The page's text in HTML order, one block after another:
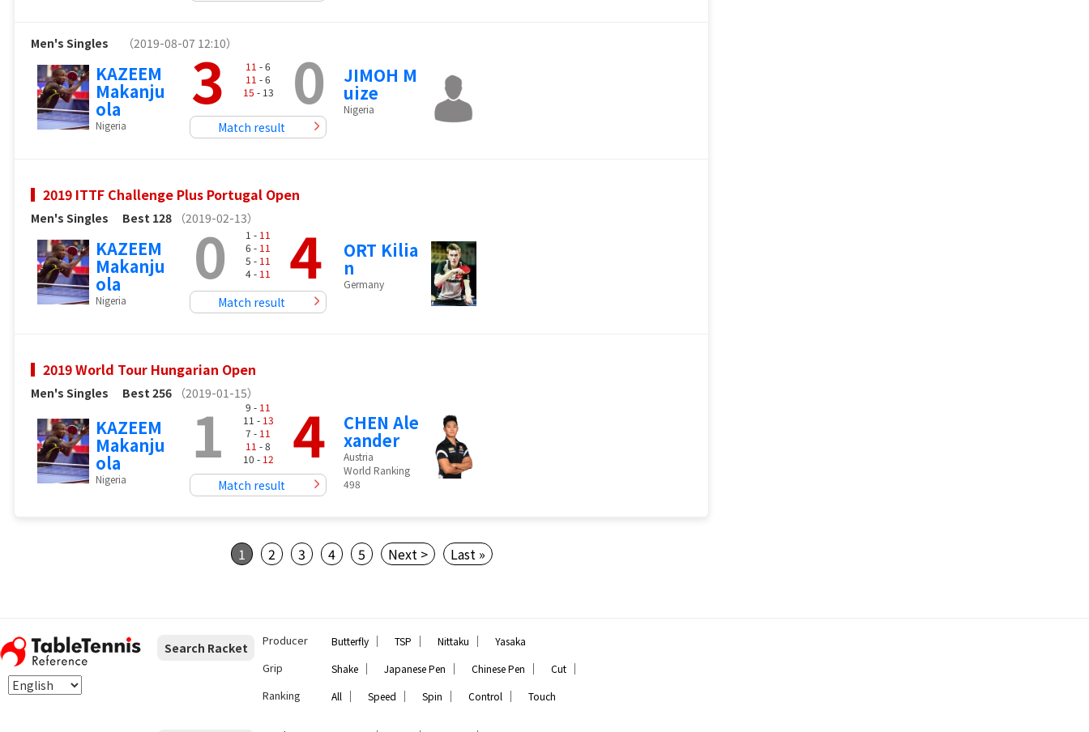
Men's Singles （2019-08-07 12:10）
KAZEEM
Makanju
ola
Nigeria
3 11 - 6
11 - 6
15 - 13 0
Match result
JIMOH M
uize
Nigeria
2019 ITTF Challenge Plus Portugal Open
Men's Singles Best 128 （2019-02-13）
KAZEEM
Makanju
ola
Nigeria
0 1 - 11
6 - 11
5 - 11
4 - 11 4
Match result
ORT Kilia
n
Germany
2019 World Tour Hungarian Open
Men's Singles Best 256 （2019-01-15）
KAZEEM
Makanju
ola
Nigeria
1 9 - 11
11 - 13
7 - 11
11 - 8
10 - 12 4
Match result
CHEN Ale
xander
Austria
World Ranking
498
1 2 3 4 5 Next > Last »
Search Racket Producer Butterfly ｜ TSP ｜ Nittaku ｜ Yasaka
Grip Shake ｜ Japanese Pen ｜ Chinese Pen ｜ Cut ｜
Ranking All ｜ Speed ｜ Spin ｜ Control ｜ Touch